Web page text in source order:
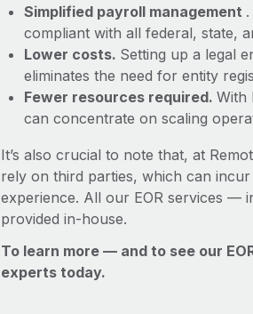
Simplified payroll management
compliant with all federal, state,
Lower costs. Setting up a legal
eliminates the need for entity
Fewer resources required. With
can concentrate on scaling
It’s also crucial to note that, at
rely on third parties, which can
experience. All our EOR services —
provided in-house.
To learn more — and to see our
experts today.